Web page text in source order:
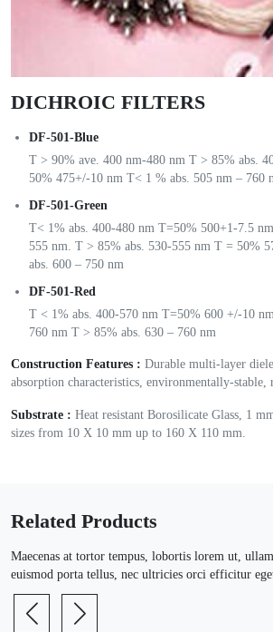
DICHROIC FILTERS
DF-501-Blue
T > 90% ave. 400 nm-480 nm T > 85% abs.
50% 475+/-10 nm T< 1 % abs. 505 nm – 760
DF-501-Green
T< 1% abs. 400-480 nm T=50% 500+1-7.5
555 nm. T > 85% abs. 530-555 nm T = 50%
abs. 600 – 750 nm
DF-501-Red
T < 1% abs. 400-570 nm T=50% 600 +/-10
760 nm T > 85% abs. 630 – 760 nm
Construction Features : Durable multi-layer
absorption characteristics, environmentally-stable,
Substrate : Heat resistant Borosilicate Glass, 1
sizes from 10 X 10 mm up to 160 X 110 mm.
Related Products
Maecenas at tortor tempus, lobortis lorem ut,
euismod porta tellus, nec ultricies orci efficitur